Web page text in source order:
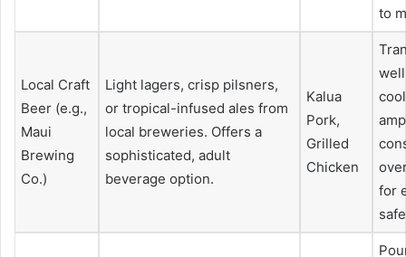
to
Local Craft
Beer (e.g.,
Maui
Brewing
Co.)
Light lagers, crisp pilsners,
or tropical-infused ales from
local breweries. Offers a
sophisticated, adult
beverage option.
Kalua
Pork,
Grilled
Chicken
for